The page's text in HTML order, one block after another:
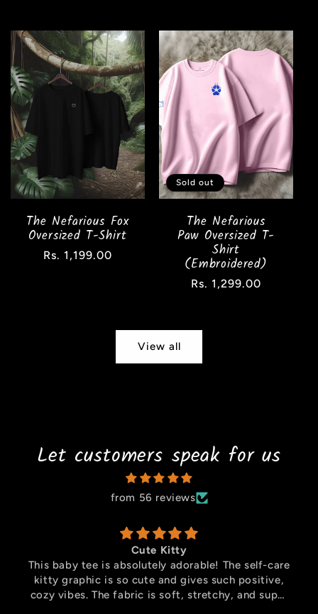
The Nefarious Fox
Oversized T-Shirt
Regular
Rs. 1,199.00
Sold out
The Nefarious
Paw Oversized T-
Shirt
(Embroidered)
Regular
Rs. 1,299.00
View all
Let customers speak for us
from 56 reviews
Cute Bear
Absolutely in love with this oversized T-shirt! The
Manchester United Bear graphic is super cute and
unique, perfect for fans who want something